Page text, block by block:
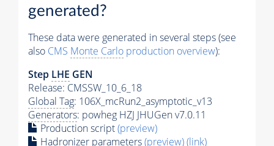
generated?
These data were generated in several steps (see
also CMS Monte Carlo production overview):
Step LHE GEN
Release: CMSSW_10_6_18
Global Tag: 106X_mcRun2_asymptotic_v13
Generators: powheg HZJ JHUGen v7.0.11
Production script(preview)
Hadronizer parameters(preview)(link)